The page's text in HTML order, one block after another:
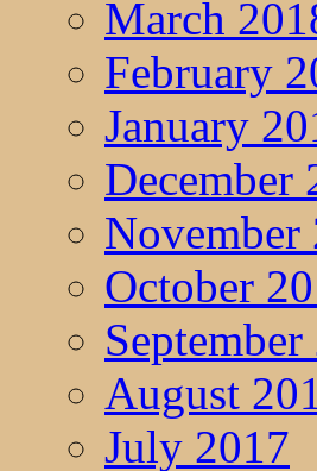
March
February
January
December
November
October
August
July 2017